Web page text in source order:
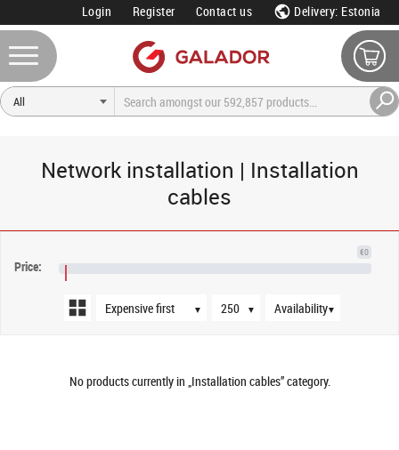
Login Register Contact us Delivery: Estonia
Network installation | Installation
cables
Price:
€0
▼
Sort order
▼
Products per page
▼
Availability
No products currently in „Installation cables” category.